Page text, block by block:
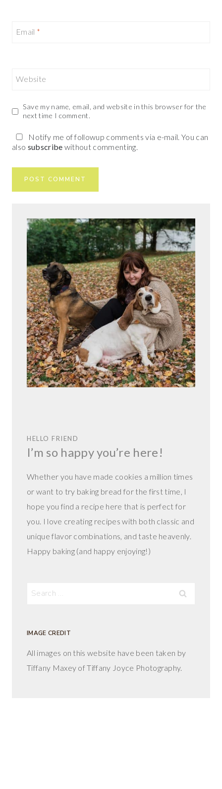
Email *
Website
Save my name, email, and website in this browser for the
next time I comment.
Notify me of followup comments via e-mail. You can
also subscribe without commenting.
HELLO FRIEND
I’m so happy you’re here!
Whether you have made cookies a million times
or want to try baking bread for the first time, I
hope you find a recipe here that is perfect for
you. I love creating recipes with both classic and
unique flavor combinations, and taste heavenly.
Happy baking (and happy enjoying!)
Search
IMAGE CREDIT
All images on this website have been taken by
Tiffany Maxey of Tiffany Joyce Photography.